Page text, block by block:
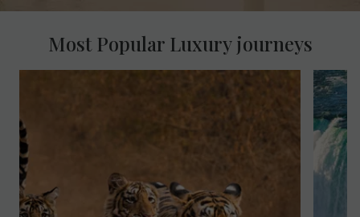
Most Popular Luxury journeys